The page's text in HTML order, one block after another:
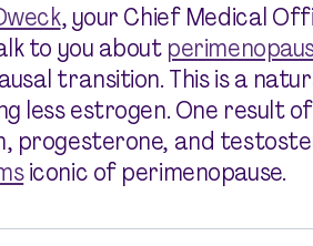
, your Chief Medical
to you about
transition. This is a
less estrogen. One result
progesterone, and
iconic of perimenopause.